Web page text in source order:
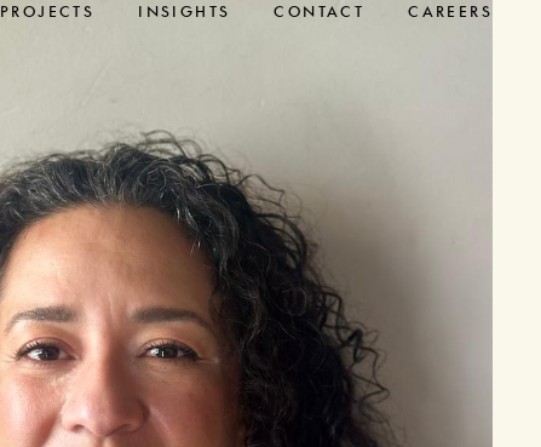
PROJECTS INSIGHTS CONTACT CAREERS